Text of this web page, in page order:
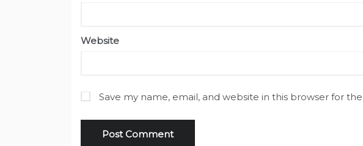
Website
Save my name, email, and website in this browser for